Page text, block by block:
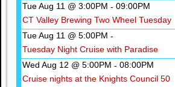
Tue Aug 11 @ 3:00PM - 09:00PM
CT Valley Brewing Two Wheel Tuesday
Tue Aug 11 @ 5:00PM -
Tuesday Night Cruise with Paradise
Wed Aug 12 @ 5:00PM - 08:00PM
Cruise nights at the Knights Council 50